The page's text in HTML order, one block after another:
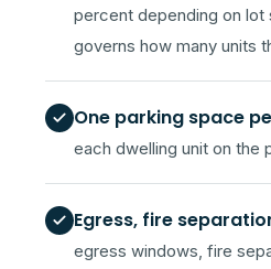
percent depending on lot
governs how many units
One parking space
each dwelling unit on the
Egress, fire
egress windows, fire